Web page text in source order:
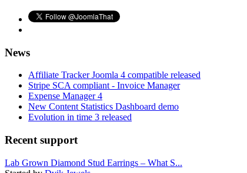
News
Affiliate Tracker Joomla 4 compatible released
Stripe SCA compliant - Invoice Manager
Expense Manager 4
New Content Statistics Dashboard demo
Evolution in time 3 released
Recent support
Lab Grown Diamond Stud Earrings – What S...